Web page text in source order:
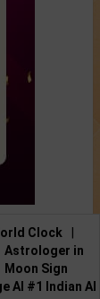
Clock
Astrologer in
Moon Sign
AI #1 Indian AI